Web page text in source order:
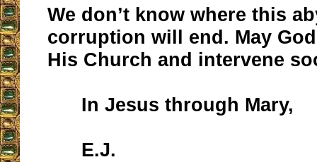
We don’t know where this
corruption will end. May
His Church and intervene
In Jesus through Mary,
E.J.